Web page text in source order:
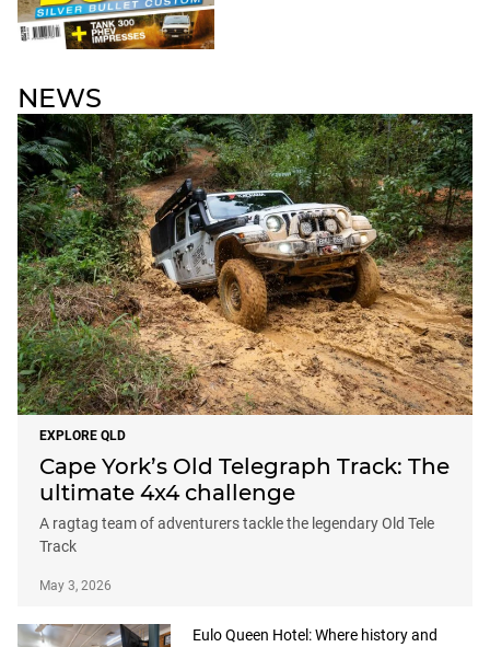
NEWS
EXPLORE QLD
Cape York’s Old Telegraph Track: The
ultimate 4x4 challenge
A ragtag team of adventurers tackle the legendary Old Tele
Track
May 3, 2026
Eulo Queen Hotel: Where history and